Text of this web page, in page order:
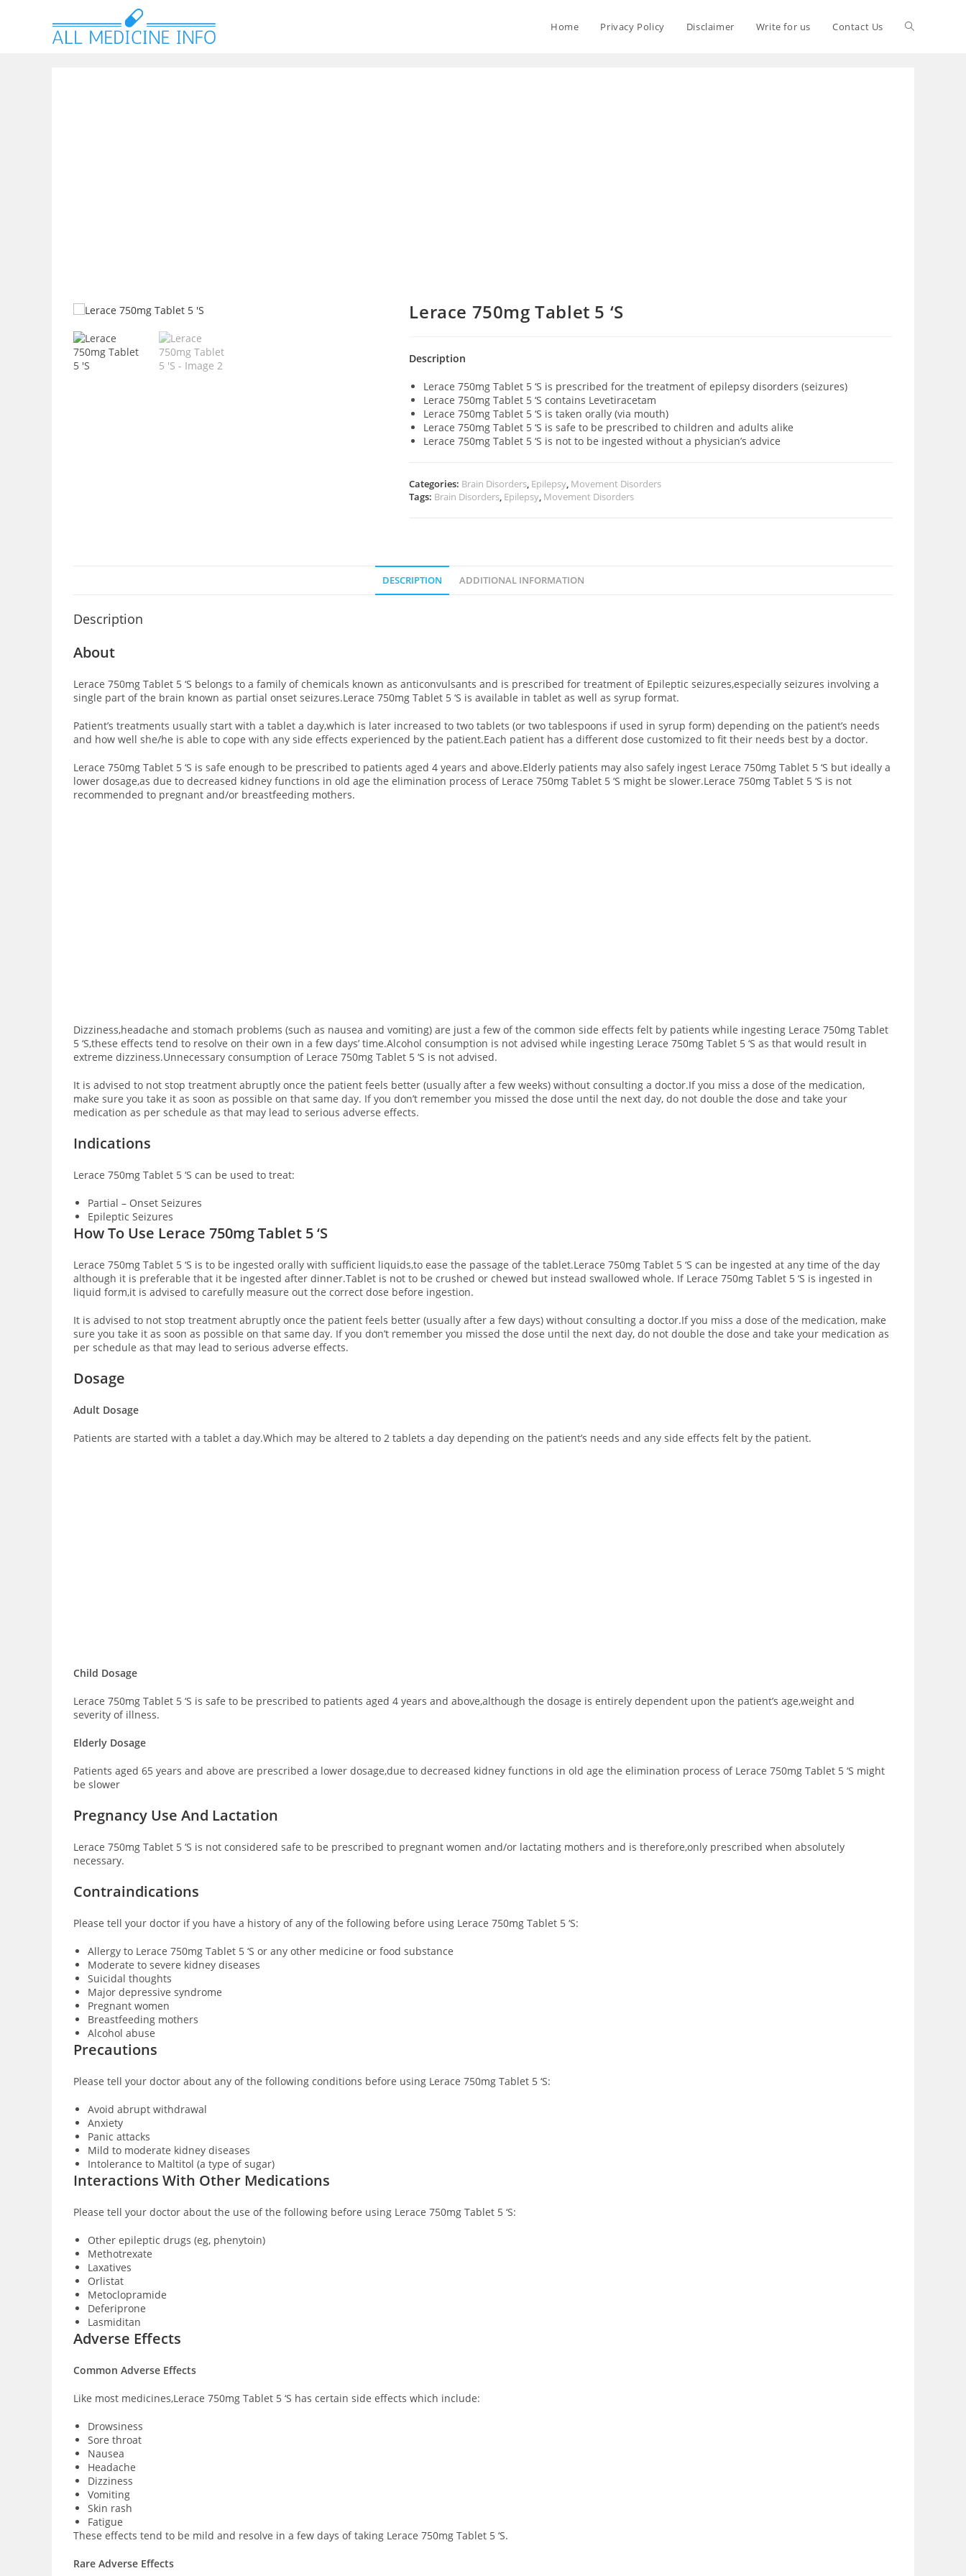
Home Privacy Policy Disclaimer Write for us Contact Us
Lerace 750mg Tablet 5 ‘S
Description
Lerace 750mg Tablet 5 ‘S is prescribed for the treatment of epilepsy disorders (seizures)
Lerace 750mg Tablet 5 ‘S contains Levetiracetam
Lerace 750mg Tablet 5 ‘S is taken orally (via mouth)
Lerace 750mg Tablet 5 ‘S is safe to be prescribed to children and adults alike
Lerace 750mg Tablet 5 ‘S is not to be ingested without a physician’s advice
Categories: Brain Disorders, Epilepsy, Movement Disorders
Tags: Brain Disorders, Epilepsy, Movement Disorders
DESCRIPTION ADDITIONAL INFORMATION
Description
About
Lerace 750mg Tablet 5 ‘S belongs to a family of chemicals known as anticonvulsants and is prescribed for treatment of Epileptic seizures,especially seizures involving a
single part of the brain known as partial onset seizures.Lerace 750mg Tablet 5 ‘S is available in tablet as well as syrup format.
Patient’s treatments usually start with a tablet a day,which is later increased to two tablets (or two tablespoons if used in syrup form) depending on the patient’s needs
and how well she/he is able to cope with any side effects experienced by the patient.Each patient has a different dose customized to fit their needs best by a doctor.
Lerace 750mg Tablet 5 ‘S is safe enough to be prescribed to patients aged 4 years and above.Elderly patients may also safely ingest Lerace 750mg Tablet 5 ‘S but ideally a
lower dosage,as due to decreased kidney functions in old age the elimination process of Lerace 750mg Tablet 5 ‘S might be slower.Lerace 750mg Tablet 5 ‘S is not
recommended to pregnant and/or breastfeeding mothers.
Dizziness,headache and stomach problems (such as nausea and vomiting) are just a few of the common side effects felt by patients while ingesting Lerace 750mg Tablet
5 ‘S,these effects tend to resolve on their own in a few days’ time.Alcohol consumption is not advised while ingesting Lerace 750mg Tablet 5 ‘S as that would result in
extreme dizziness.Unnecessary consumption of Lerace 750mg Tablet 5 ‘S is not advised.
It is advised to not stop treatment abruptly once the patient feels better (usually after a few weeks) without consulting a doctor.If you miss a dose of the medication,
make sure you take it as soon as possible on that same day. If you don’t remember you missed the dose until the next day, do not double the dose and take your
medication as per schedule as that may lead to serious adverse effects.
Indications
Lerace 750mg Tablet 5 ‘S can be used to treat:
Partial – Onset Seizures
Epileptic Seizures
How To Use Lerace 750mg Tablet 5 ‘S
Lerace 750mg Tablet 5 ‘S is to be ingested orally with sufficient liquids,to ease the passage of the tablet.Lerace 750mg Tablet 5 ‘S can be ingested at any time of the day
although it is preferable that it be ingested after dinner.Tablet is not to be crushed or chewed but instead swallowed whole. If Lerace 750mg Tablet 5 ‘S is ingested in
liquid form,it is advised to carefully measure out the correct dose before ingestion.
It is advised to not stop treatment abruptly once the patient feels better (usually after a few days) without consulting a doctor.If you miss a dose of the medication, make
sure you take it as soon as possible on that same day. If you don’t remember you missed the dose until the next day, do not double the dose and take your medication as
per schedule as that may lead to serious adverse effects.
Dosage
Adult Dosage
Patients are started with a tablet a day.Which may be altered to 2 tablets a day depending on the patient’s needs and any side effects felt by the patient.
Child Dosage
Lerace 750mg Tablet 5 ‘S is safe to be prescribed to patients aged 4 years and above,although the dosage is entirely dependent upon the patient’s age,weight and
severity of illness.
Elderly Dosage
Patients aged 65 years and above are prescribed a lower dosage,due to decreased kidney functions in old age the elimination process of Lerace 750mg Tablet 5 ‘S might
be slower
Pregnancy Use And Lactation
Lerace 750mg Tablet 5 ‘S is not considered safe to be prescribed to pregnant women and/or lactating mothers and is therefore,only prescribed when absolutely
necessary.
Contraindications
Please tell your doctor if you have a history of any of the following before using Lerace 750mg Tablet 5 ‘S:
Allergy to Lerace 750mg Tablet 5 ‘S or any other medicine or food substance
Moderate to severe kidney diseases
Suicidal thoughts
Major depressive syndrome
Pregnant women
Breastfeeding mothers
Alcohol abuse
Precautions
Please tell your doctor about any of the following conditions before using Lerace 750mg Tablet 5 ‘S:
Avoid abrupt withdrawal
Anxiety
Panic attacks
Mild to moderate kidney diseases
Intolerance to Maltitol (a type of sugar)
Interactions With Other Medications
Please tell your doctor about the use of the following before using Lerace 750mg Tablet 5 ‘S:
Other epileptic drugs (eg, phenytoin)
Methotrexate
Laxatives
Orlistat
Metoclopramide
Deferiprone
Lasmiditan
Adverse Effects
Common Adverse Effects
Like most medicines,Lerace 750mg Tablet 5 ‘S has certain side effects which include:
Drowsiness
Sore throat
Nausea
Headache
Dizziness
Vomiting
Skin rash
Fatigue
These effects tend to be mild and resolve in a few days of taking Lerace 750mg Tablet 5 ‘S.
Rare Adverse Effects